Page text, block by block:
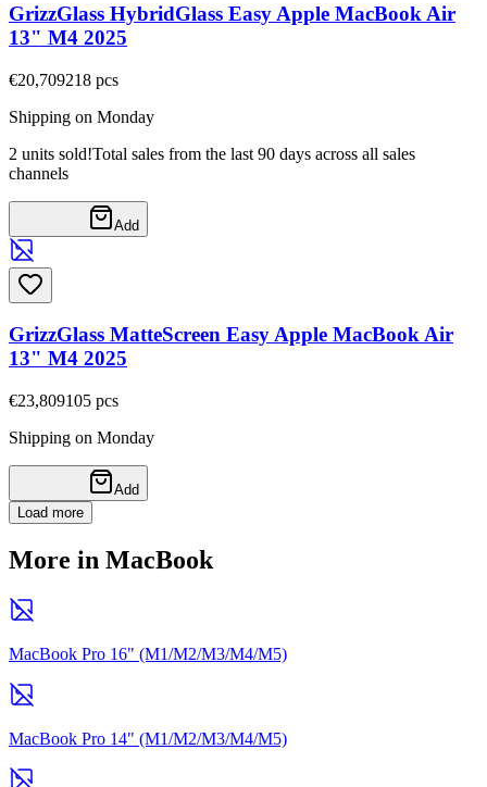
GrizzGlass HybridGlass Easy Apple MacBook Air
13" M4 2025
€20,709218 pcs
Shipping on Monday
2 units sold!Total sales from the last 90 days across all sales
channels
Add
GrizzGlass MatteScreen Easy Apple MacBook Air
13" M4 2025
€23,809105 pcs
Shipping on Monday
Add
Load more
More in MacBook
MacBook Pro 16" (M1/M2/M3/M4/M5)
MacBook Pro 14" (M1/M2/M3/M4/M5)